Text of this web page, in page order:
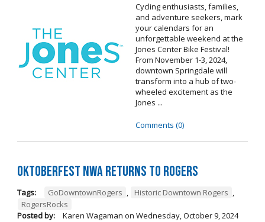
Cycling enthusiasts, families,
and adventure seekers, mark
your calendars for an
unforgettable weekend at the
Jones Center Bike Festival!
From November 1-3, 2024,
downtown Springdale will
transform into a hub of two-
wheeled excitement as the
Jones ...
Comments (0)
Oktoberfest NWA Returns To Rogers
Tags: GoDowntownRogers , Historic Downtown Rogers ,
RogersRocks
Posted by:
Karen Wagaman on Wednesday, October 9, 2024